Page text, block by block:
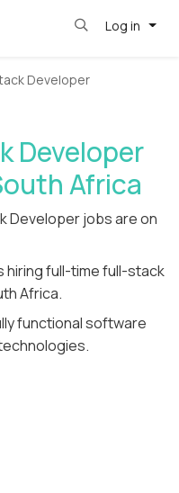
Log in
Developer
Developer
Africa
Developer jobs are on
hiring full-time full-stack
Africa.
functional software